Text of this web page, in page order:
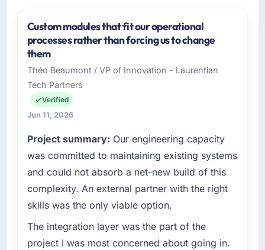
Custom modules that fit our operational
processes rather than forcing us to change
them
Théo Beaumont / VP of Innovation - Laurentian
Tech Partners
Verified
Jun 11, 2026
Project summary: Our engineering capacity
was committed to maintaining existing systems
and could not absorb a net-new build of this
complexity. An external partner with the right
skills was the only viable option.
The integration layer was the part of the
project I was most concerned about going in.